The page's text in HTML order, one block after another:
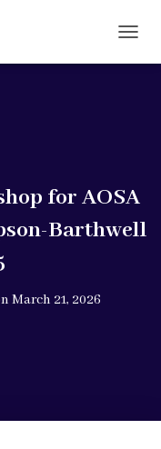
O
I
A
for AOSA
Barthwell
March 21, 2026